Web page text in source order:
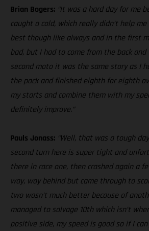
Brian Bogers: “It was a hard day for me
caught a cold, which really didn’t help
best though like always and in the first
bad, but I had to come from the back and
second moto it was the same story as I
the pack and finished eighth for eighth
my starts and combine them with my
definitely improve.”
Pauls Jonass: “Well, that was a tough
second turn here is super tight and
there in race one, then crashed again a
way, way behind but came through to
two wasn’t much better because of
managed to salvage 10th which isn’t
positive side, my speed is good so if I